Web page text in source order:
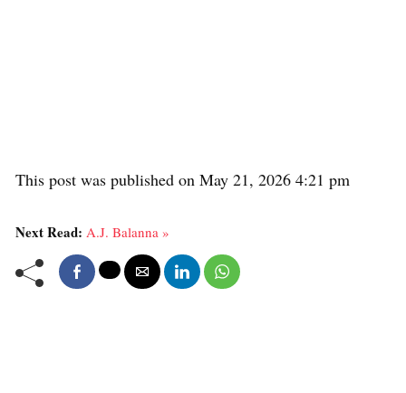
This post was published on May 21, 2026 4:21 pm
Next Read: A.J. Balanna »